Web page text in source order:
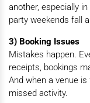
another, especially
party weekends fall
3) Booking Issues
Mistakes happen.
receipts, bookings
And when a venue
missed activity.